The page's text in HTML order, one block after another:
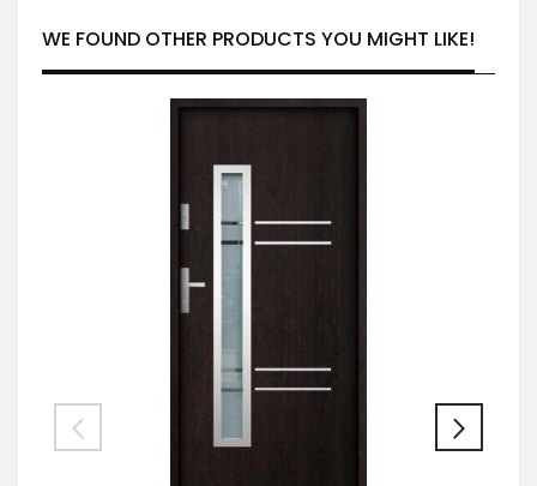
WE FOUND OTHER PRODUCTS YOU MIGHT LIKE!